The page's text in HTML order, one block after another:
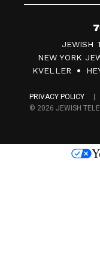
7
0
F
c
s
JEWISH
NEW YORK
KVELLER
PRIVACY POLICY
© 2026 JEWISH